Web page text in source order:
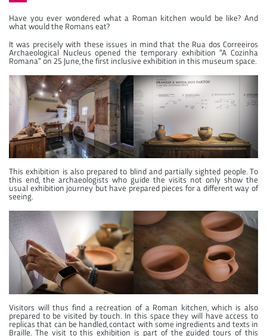
Have you ever wondered what a Roman kitchen would be like? And
what would the Romans eat?
It was precisely with these issues in mind that the Rua dos Correeiros
Archaeological Nucleus opened the temporary exhibition “A Cozinha
Romana” on 25 June, the first inclusive exhibition in this museum space.
This exhibition is also prepared to blind and partially sighted people. To
this end, the archaeologists who guide the visits not only show the
usual exhibition journey but have prepared pieces for a different way of
seeing.
Visitors will thus find a recreation of a Roman kitchen, which is also
prepared to be visited by touch. In this space they will have access to
replicas that can be handled, contact with some ingredients and texts in
Braille. The visit to this exhibition is part of the guided tours of this